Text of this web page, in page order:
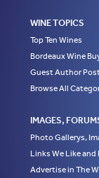
WINE TOPICS
Top Ten Wines
Bordeaux Wine
Guest Author
Browse All
IMAGES,
Photo Gallerys,
Links We Like and
Advertise in The